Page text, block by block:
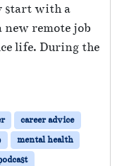
start with a
new remote job
life. During the
career advice
mental health